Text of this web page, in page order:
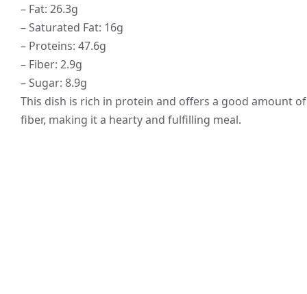
– Fat: 26.3g
– Saturated Fat: 16g
– Proteins: 47.6g
– Fiber: 2.9g
– Sugar: 8.9g
This dish is rich in protein and offers a good amount of
fiber, making it a hearty and fulfilling meal.